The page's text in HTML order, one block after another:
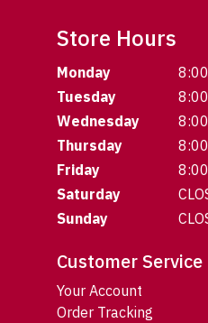
Store Hours
Monday
Tuesday
Wednesday
Thursday
Friday
Saturday
Sunday
Customer Service
Your Account
Order Tracking